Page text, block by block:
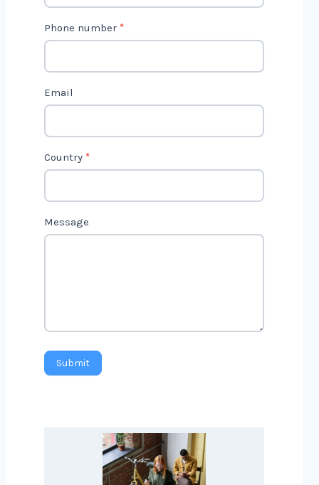
n
t
a
U
Phone number *
Email
Country *
Message
Submit